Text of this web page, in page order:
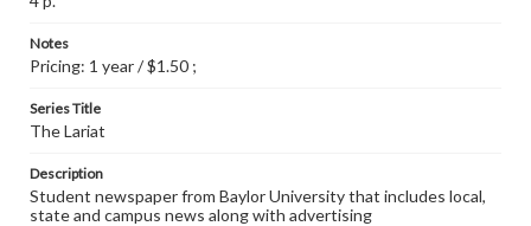
Notes
Pricing: 1 year / $1.50 ;
Series Title
The Lariat
Description
Student newspaper from Baylor University that includes local,
state and campus news along with advertising